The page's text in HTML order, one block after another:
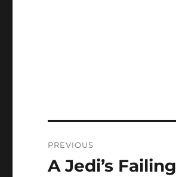
navigation
PREVIOUS
Previous
A Jedi’s Failing